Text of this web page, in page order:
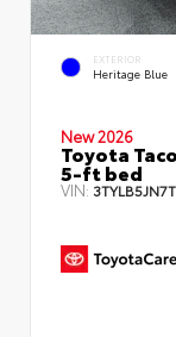
EXTERIOR
Heritage Blue
New 2026
Toyota
5-ft bed
VIN: